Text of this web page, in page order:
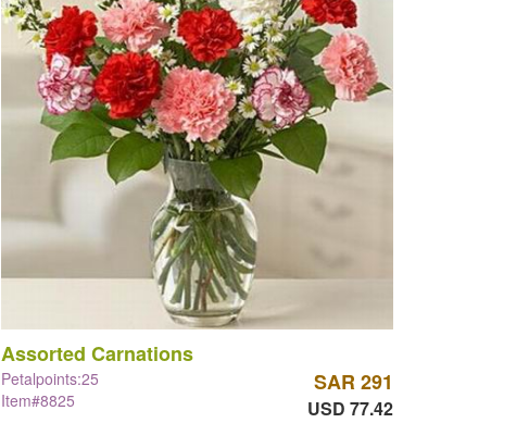
Assorted Carnations
Petalpoints:25
Item#8825
SAR 291
USD 77.42